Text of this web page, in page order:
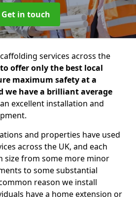
Get in touch
services across the
offer only the best local
maximum safety at a
we have a brilliant average
excellent installation and
and properties have used
across the UK, and each
size from some more minor
to some substantial
reason we install
have a home extension or